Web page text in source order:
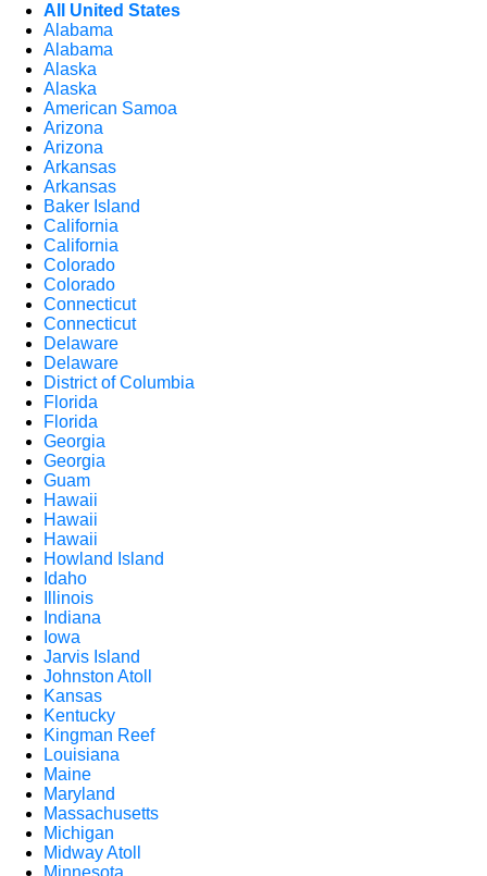
All United States
Alabama
Alabama
Alaska
Alaska
American Samoa
Arizona
Arizona
Arkansas
Arkansas
Baker Island
California
California
Colorado
Colorado
Connecticut
Connecticut
Delaware
Delaware
District of Columbia
Florida
Florida
Georgia
Georgia
Guam
Hawaii
Hawaii
Hawaii
Howland Island
Idaho
Illinois
Indiana
Iowa
Jarvis Island
Johnston Atoll
Kansas
Kentucky
Kingman Reef
Louisiana
Maine
Maryland
Massachusetts
Michigan
Midway Atoll
Minnesota